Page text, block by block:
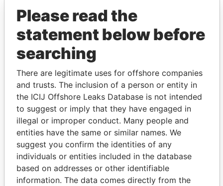
THEPOWERPLAYERS
Explore the offshore connections of world leaders,
politicians and their relatives and associates.
Pandora
Papers
Paradise
Papers
Please read the
statement below before
searching
There are legitimate uses for offshore companies
and trusts. The inclusion of a person or entity in
the ICIJ Offshore Leaks Database is not intended
to suggest or imply that they have engaged in
illegal or improper conduct. Many people and
entities have the same or similar names. We
suggest you confirm the identities of any
individuals or entities included in the database
based on addresses or other identifiable
information. The data comes directly from the